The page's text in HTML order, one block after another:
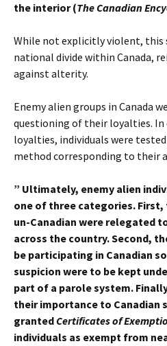
the interior (The Canadian
While not explicitly violent, this
national divide within Canada,
against alterity.
Enemy alien groups in Canada
questioning of their loyalties. In
loyalties, individuals were
method corresponding to their
” Ultimately, enemy alien
one of three categories.
un-Canadian were relegated
across the country. Second,
be participating in Canadian
suspicion were to be kept
part of a parole system.
their importance to Canadian
granted Certificates of
individuals as exempt from